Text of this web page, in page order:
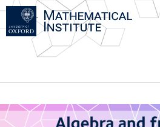
Skip
main